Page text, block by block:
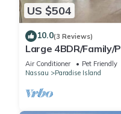
US $504
10.0(3 Reviews)
Large 4BDR/
2
Air Conditioner Pet Friendly
Nassau
Paradise Island